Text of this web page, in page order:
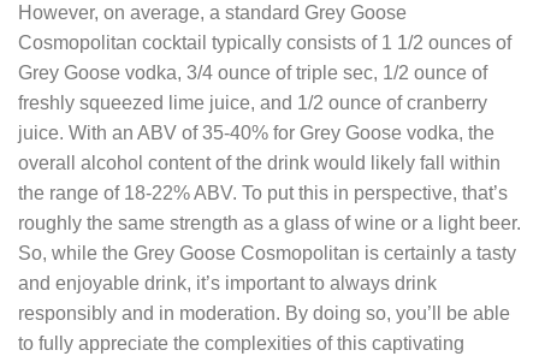
However, on average, a standard Grey Goose
Cosmopolitan cocktail typically consists of 1 1/2 ounces of
Grey Goose vodka, 3/4 ounce of triple sec, 1/2 ounce of
freshly squeezed lime juice, and 1/2 ounce of cranberry
juice. With an ABV of 35-40% for Grey Goose vodka, the
overall alcohol content of the drink would likely fall within
the range of 18-22% ABV. To put this in perspective, that’s
roughly the same strength as a glass of wine or a light beer.
So, while the Grey Goose Cosmopolitan is certainly a tasty
and enjoyable drink, it’s important to always drink
responsibly and in moderation. By doing so, you’ll be able
to fully appreciate the complexities of this captivating